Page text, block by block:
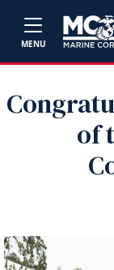
MENU
of